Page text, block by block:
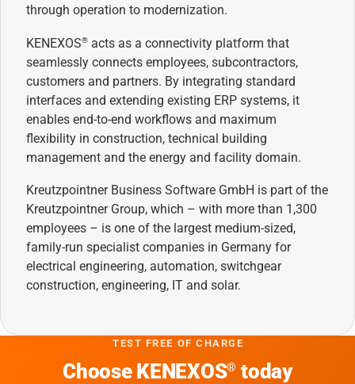
through operation to modernization.
KENEXOS® acts as a connectivity platform that
seamlessly connects employees, subcontractors,
customers and partners. By integrating standard
interfaces and extending existing ERP systems, it
enables end-to-end workflows and maximum
flexibility in construction, technical building
management and the energy and facility domain.
Kreutzpointner Business Software GmbH is part of the
Kreutzpointner Group, which – with more than 1,300
employees – is one of the largest medium-sized,
family-run specialist companies in Germany for
electrical engineering, automation, switchgear
construction, engineering, IT and solar.
TEST FREE OF CHARGE
Choose KENEXOS® today